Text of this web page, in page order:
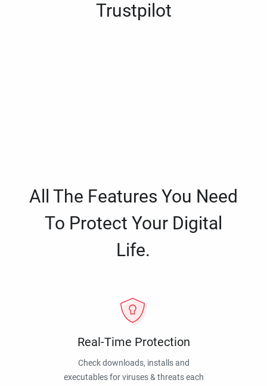
Trustpilot
All The Features You Need
To Protect Your Digital
Life.
Real-Time Protection
Check downloads, installs and
executables for viruses & threats each